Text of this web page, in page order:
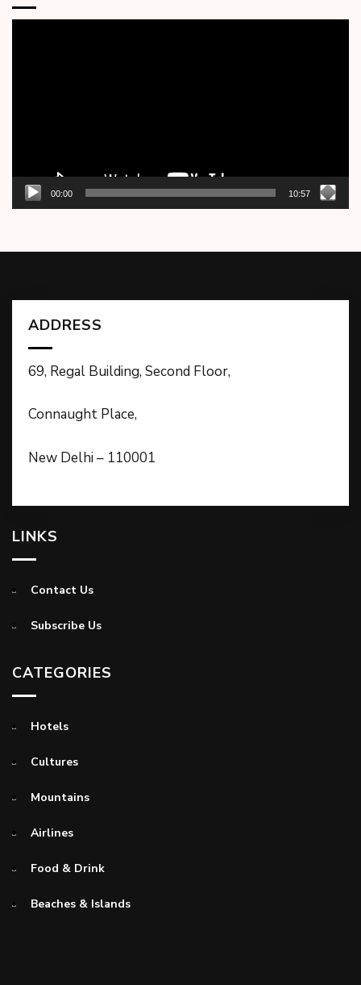
00:00 10:57
ADDRESS
69, Regal Building, Second Floor,
Connaught Place,
New Delhi – 110001
LINKS
Contact Us
Subscribe Us
CATEGORIES
Hotels
Cultures
Mountains
Airlines
Food & Drink
Beaches & Islands